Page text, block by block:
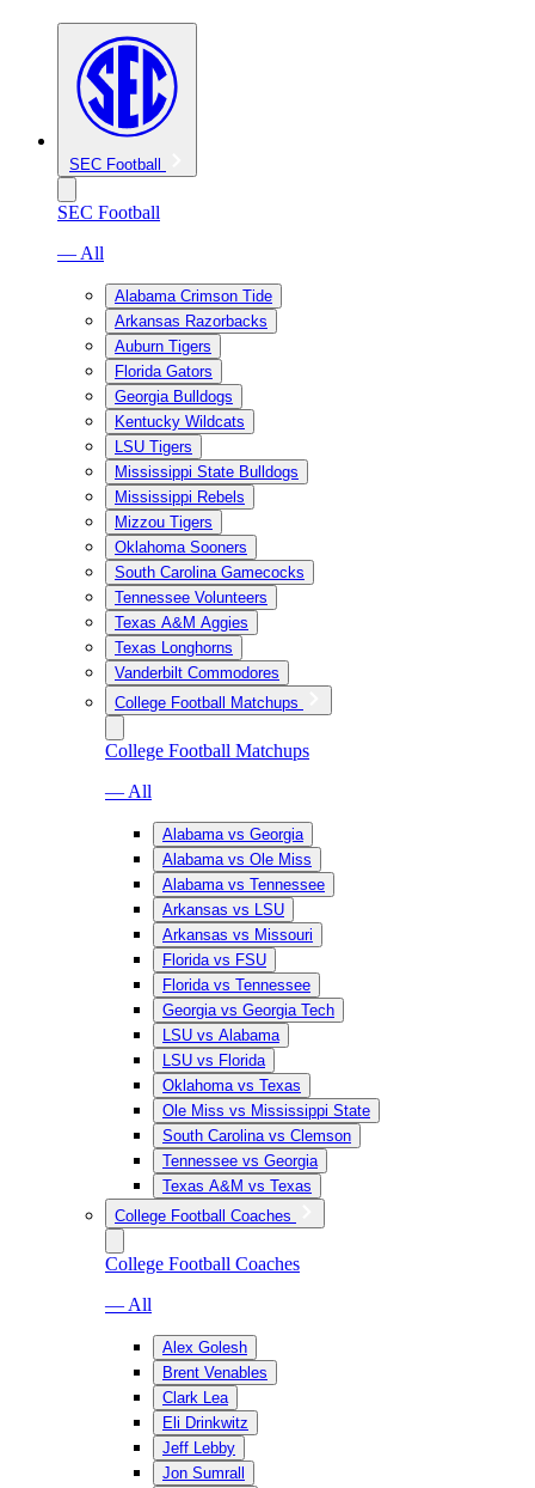
SEC Football
SEC Football
— All
Alabama Crimson Tide
Arkansas Razorbacks
Auburn Tigers
Florida Gators
Georgia Bulldogs
Kentucky Wildcats
LSU Tigers
Mississippi State Bulldogs
Mississippi Rebels
Mizzou Tigers
Oklahoma Sooners
South Carolina Gamecocks
Tennessee Volunteers
Texas A&M Aggies
Texas Longhorns
Vanderbilt Commodores
College Football Matchups
College Football Matchups
— All
Alabama vs Georgia
Alabama vs Ole Miss
Alabama vs Tennessee
Arkansas vs LSU
Arkansas vs Missouri
Florida vs FSU
Florida vs Tennessee
Georgia vs Georgia Tech
LSU vs Alabama
LSU vs Florida
Oklahoma vs Texas
Ole Miss vs Mississippi State
South Carolina vs Clemson
Tennessee vs Georgia
Texas A&M vs Texas
College Football Coaches
College Football Coaches
— All
Alex Golesh
Brent Venables
Clark Lea
Eli Drinkwitz
Jeff Lebby
Jon Sumrall